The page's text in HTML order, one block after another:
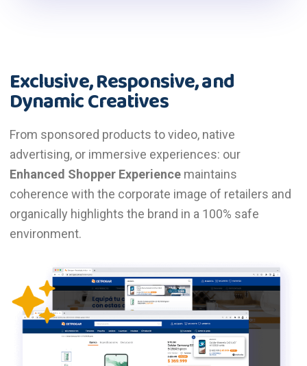
Exclusive, Responsive, and
Dynamic Creatives
From sponsored products to video, native
advertising, or immersive experiences: our
Enhanced Shopper Experiencemaintains
coherence with the corporate image of retailers and
organically highlights the brand in a 100% safe
environment.